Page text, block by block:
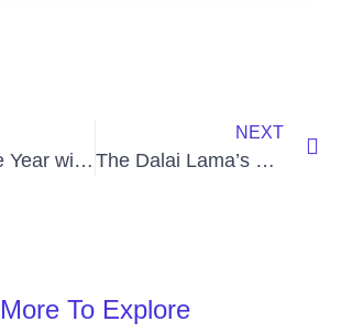
Closing the Year with a Spirit of Pura Vida
NEXT
The Dalai Lama’s Grammy and Empathetic Joy
More To Explore